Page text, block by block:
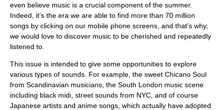
even believe music is a crucial component of the summer.
Indeed, it’s the era we are able to find more than 70 million
songs by clicking on our mobile phone screens, and that’s why,
we would love to discover music to be cherished and repeatedly
listened to.
This issue is intended to give some opportunities to explore
various types of sounds. For example, the sweet Chicano Soul
from Scandinavian musicians, the South London music scene
including black midi, street sounds from NYC, and of course
Japanese artists and anime songs, which actually have adopted